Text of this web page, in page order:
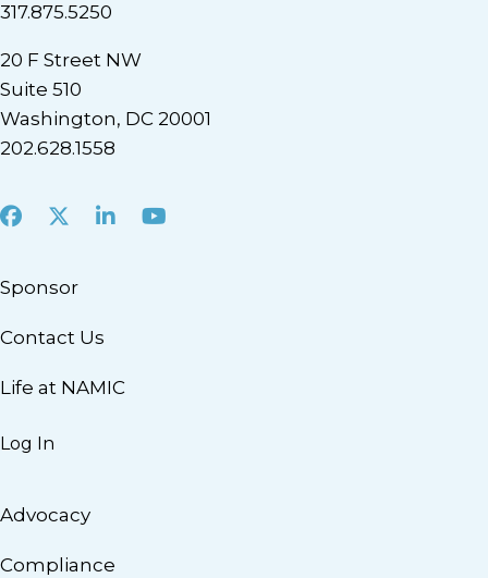
317.875.5250
20 F Street NW
Suite 510
Washington, DC 20001
202.628.1558
Facebook
X LinkedInYoutube
Sponsor
Contact Us
Life at NAMIC
Log In
Advocacy
Compliance